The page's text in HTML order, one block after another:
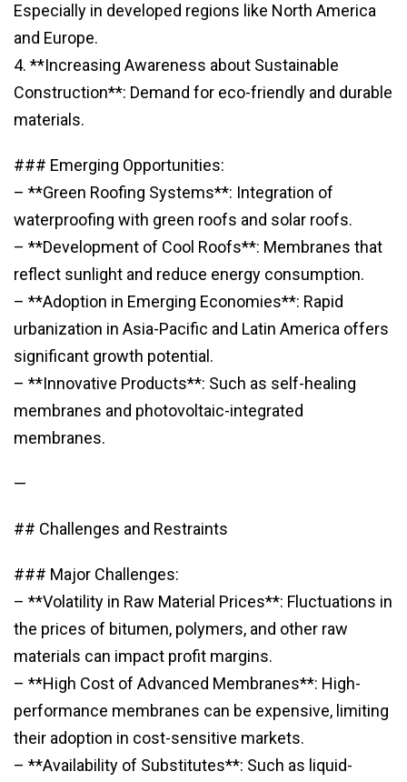
Especially in developed regions like North America
and Europe.
4. **Increasing Awareness about Sustainable
Construction**: Demand for eco-friendly and durable
materials.
### Emerging Opportunities:
– **Green Roofing Systems**: Integration of
waterproofing with green roofs and solar roofs.
– **Development of Cool Roofs**: Membranes that
reflect sunlight and reduce energy consumption.
– **Adoption in Emerging Economies**: Rapid
urbanization in Asia-Pacific and Latin America offers
significant growth potential.
– **Innovative Products**: Such as self-healing
membranes and photovoltaic-integrated
membranes.
—
## Challenges and Restraints
### Major Challenges:
– **Volatility in Raw Material Prices**: Fluctuations in
the prices of bitumen, polymers, and other raw
materials can impact profit margins.
– **High Cost of Advanced Membranes**: High-
performance membranes can be expensive, limiting
their adoption in cost-sensitive markets.
– **Availability of Substitutes**: Such as liquid-